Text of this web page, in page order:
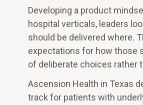
Developing a product
hospital verticals, leaders
should be delivered where.
expectations for how those
of deliberate choices rather
Ascension Health in Texas
track for patients with